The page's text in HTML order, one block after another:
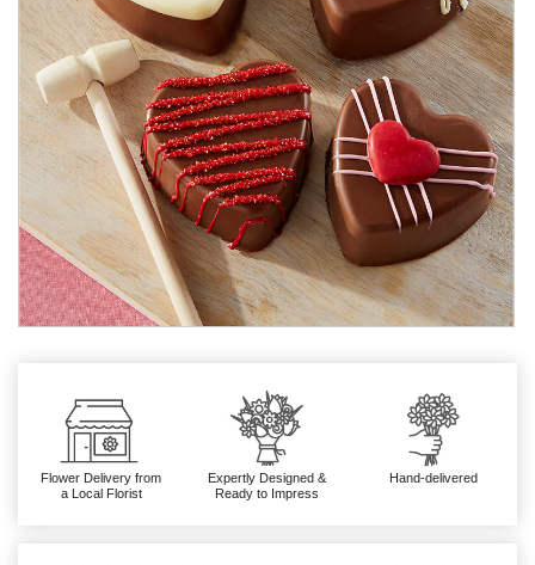
Flower Delivery from
a Local Florist
Expertly Designed &
Ready to Impress
Hand-delivered